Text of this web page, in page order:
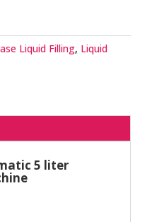
Liquid Filling, Liquid
5 liter